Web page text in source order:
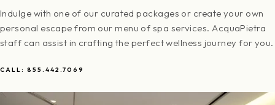
Indulge with one of our curated packages or create your own
personal escape from our menu of spa services. AcquaPietra
staff can assist in crafting the perfect wellness journey for you.
CALL: 855.442.7069